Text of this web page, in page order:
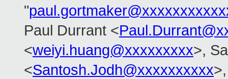
"
Paul Durrant <
<weiyi.huang@xxxxxxxxx>,
<Santosh.Jodh@xxxxxxxxxx